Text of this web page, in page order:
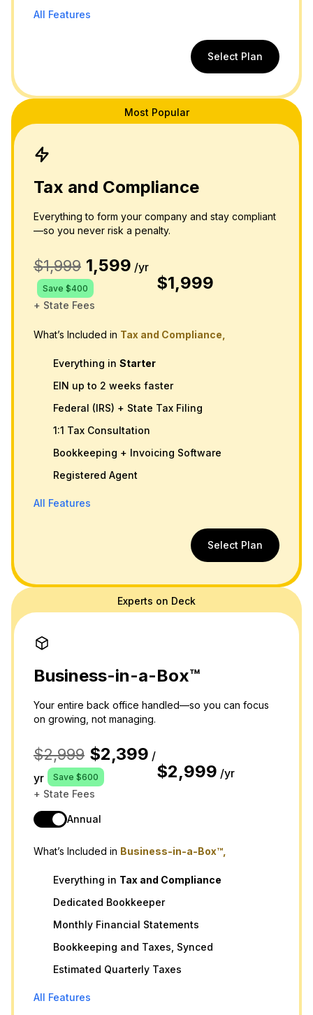
All Features
Select Plan
Most Popular
Tax and Compliance
Everything to form your company and stay compliant
—so you never risk a penalty.
$1,999 1,599 /yr
Save $400
+ State Fees
$1,999
What’s Included in Tax and Compliance,
Everything in Starter
EIN up to 2 weeks faster
Federal (IRS) + State Tax Filing
1:1 Tax Consultation
Bookkeeping + Invoicing Software
Registered Agent
All Features
Select Plan
Experts on Deck
Business-in-a-Box™
Your entire back office handled—so you can focus
on growing, not managing.
$2,999 $2,399 /
yr
Save $600
+ State Fees
$2,999 /yr
Annual
What’s Included in Business-in-a-Box™,
Everything in Tax and Compliance
Dedicated Bookkeeper
Monthly Financial Statements
Bookkeeping and Taxes, Synced
Estimated Quarterly Taxes
All Features